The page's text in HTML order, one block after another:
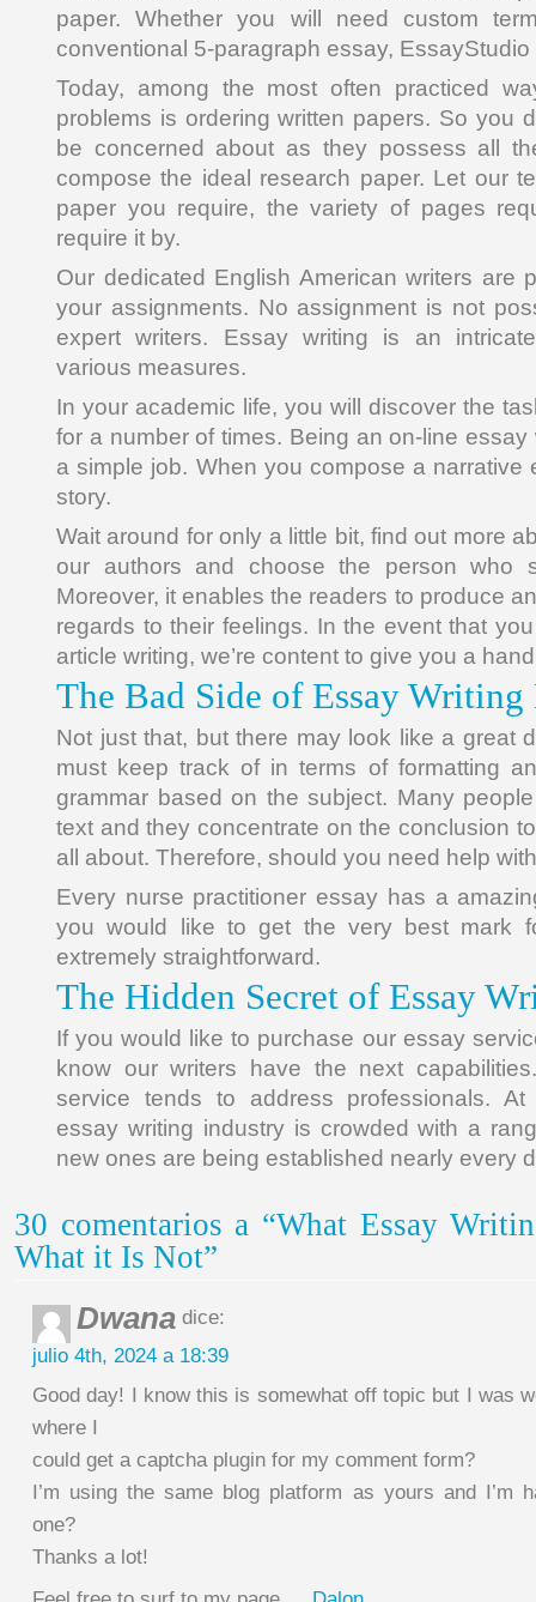
paper. Whether you will need custom
conventional 5-paragraph essay,
Today, among the most often practiced
problems is ordering written papers. So you
be concerned about as they possess all
compose the ideal research paper. Let our
paper you require, the variety of pages
require it by.
Our dedicated English American writers are
your assignments. No assignment is not
expert writers. Essay writing is an
various measures.
In your academic life, you will discover the
for a number of times. Being an on-line
a simple job. When you compose a narrative
story.
Wait around for only a little bit, find out more
our authors and choose the person who
Moreover, it enables the readers to produce
regards to their feelings. In the event that
article writing, we’re content to give you a
The Bad Side of Essay Writing
Not just that, but there may look like a great
must keep track of in terms of formatting
grammar based on the subject. Many
text and they concentrate on the conclusion
all about. Therefore, should you need help
Every nurse practitioner essay has a
you would like to get the very best mark
extremely straightforward.
The Hidden Secret of Essay
If you would like to purchase our essay
know our writers have the next
service tends to address professionals. At
essay writing industry is crowded with a
new ones are being established nearly every
30 comentarios a “What Essay
What it Is Not”
Dwana dice:
julio 4th, 2024 a 18:39
Good day! I know this is somewhat off topic but I was
where I
could get a captcha plugin for my comment form?
I’m using the same blog platform as yours and I’m
one?
Thanks a lot!